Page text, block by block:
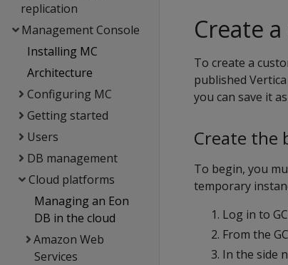
replication
Management Console
Installing MC
Architecture
Configuring MC
Getting started
Users
DB management
Cloud platforms
Managing an Eon
DB in the cloud
Amazon Web
Services
Create
To create a
published
you can save it
Create the
To begin, you
temporary
Log in to
From the
In the side